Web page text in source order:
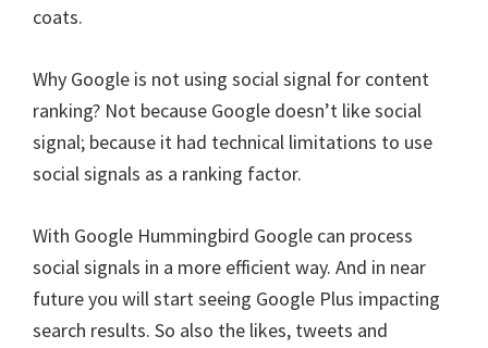
coats.
Why Google is not using social signal for content
ranking? Not because Google doesn’t like social
signal; because it had technical limitations to use
social signals as a ranking factor.
With Google Hummingbird Google can process
social signals in a more efficient way. And in near
future you will start seeing Google Plus impacting
search results. So also the likes, tweets and